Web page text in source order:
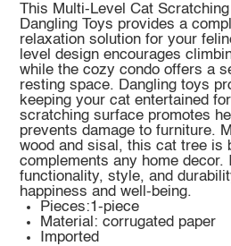
This Multi-Level Cat
Dangling Toys provides a
relaxation solution for your
level design encourages
while the cozy condo offers a
resting space. Dangling toys
keeping your cat entertained
scratching surface promotes
prevents damage to furniture.
wood and sisal, this cat tree is
complements any home decor.
functionality, style, and
happiness and well-being.
Pieces:1-piece
Material: corrugated paper
Imported